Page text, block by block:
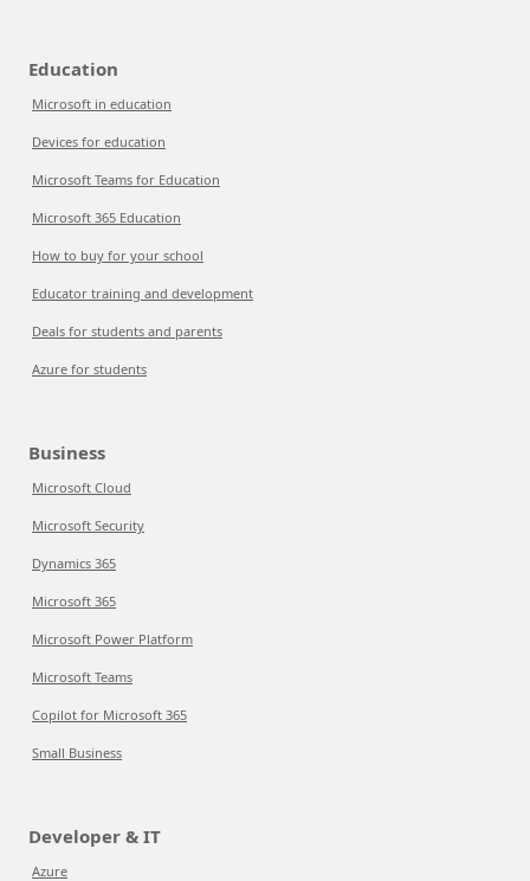
Education
Microsoft in education
Devices for education
Microsoft Teams for Education
Microsoft 365 Education
How to buy for your school
Educator training and development
Deals for students and parents
Azure for students
Business
Microsoft Cloud
Microsoft Security
Dynamics 365
Microsoft 365
Microsoft Power Platform
Microsoft Teams
Copilot for Microsoft 365
Small Business
Developer & IT
Azure